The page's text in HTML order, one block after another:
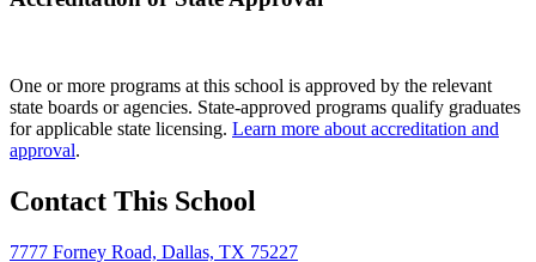
One or more programs at this school is approved by the relevant
state boards or agencies. State-approved programs qualify graduates
for applicable state licensing. Learn more about accreditation and
approval.
Contact This School
7777 Forney Road, Dallas, TX 75227